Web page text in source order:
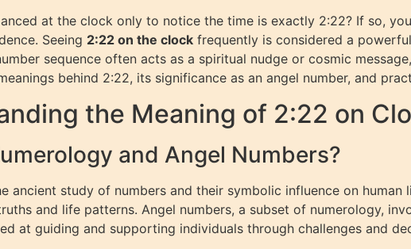
at the clock only to notice the time is exactly 2:22? If so,
Seeing 2:22 on the clock frequently is considered a
sequence often acts as a spiritual nudge or cosmic
behind 2:22, its significance as an angel number, and
the Meaning of 2:22 on
and Angel Numbers?
ancient study of numbers and their symbolic influence on
and life patterns. Angel numbers, a subset of numerology,
at guiding and supporting individuals through challenges and